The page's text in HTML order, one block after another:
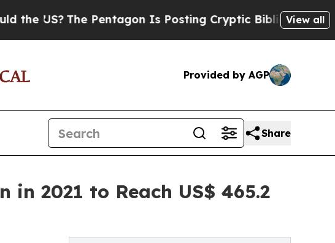
Pentagon Is Posting Cryptic Biblical Messages onView all
Provided by AGP
Share
2021 to Reach US$ 465.2